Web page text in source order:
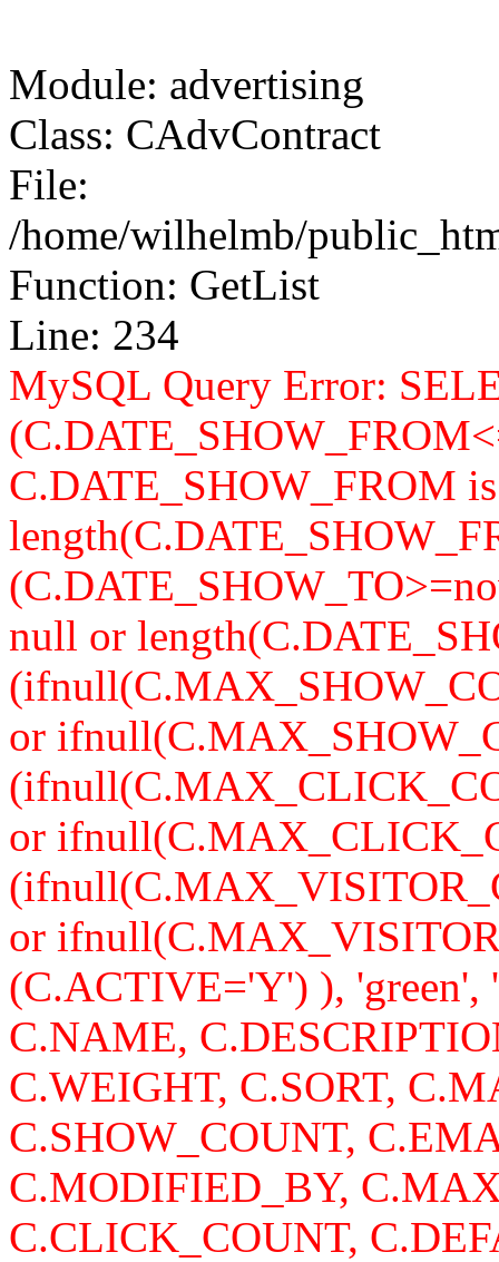
Module: advertising
Class: CAdvContract
File:
/home/wilhelmb/
Function: GetList
Line: 234
MySQL Query Error:
C.DATE_SHOW_FROM
null or
or
or
or
(C.ACTIVE='Y') ),
C.NAME,
C.WEIGHT, C.SORT,
C.SHOW_COUNT,
C.MODIFIED_BY,
C.CLICK_COUNT,